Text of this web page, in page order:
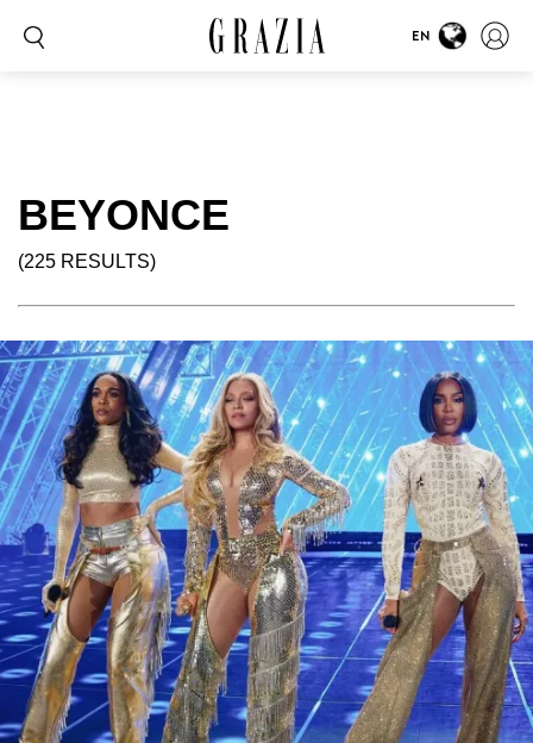
EN
BEYONCE
(225 RESULTS)